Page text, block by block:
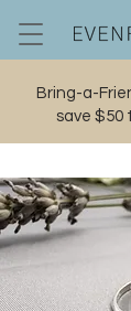
Bring-a-
save $50